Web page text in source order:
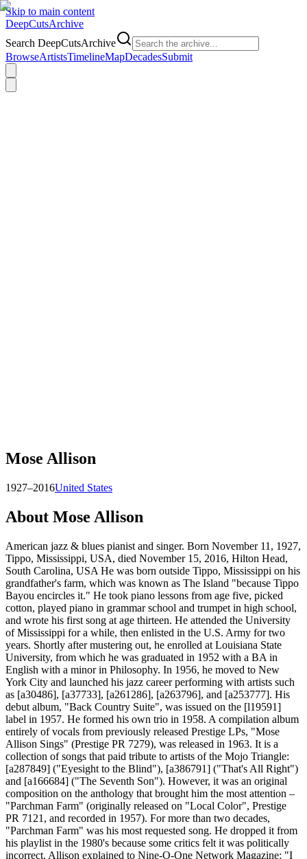
Skip to main content
DeepCutsArchive
Search DeepCutsArchive
BrowseArtistsTimelineMapDecadesSubmit
Mose Allison
1927–2016United States
About Mose Allison
American jazz & blues pianist and singer. Born November 11, 1927,
Tippo, Mississippi, USA, died November 15, 2016, Hilton Head,
South Carolina, USA He was born outside Tippo, Mississippi on his
grandfather's farm, which was known as The Island "because Tippo
Bayou encircles it." He took piano lessons from age five, picked
cotton, played piano in grammar school and trumpet in high school,
and wrote his first song at age thirteen. He attended the University
of Mississippi for a while, then enlisted in the U.S. Army for two
years. Shortly after mustering out, he enrolled at Louisiana State
University, from which he was graduated in 1952 with a BA in
English with a minor in Philosophy. In 1956, he moved to New
York City and launched his jazz career performing with artists such
as [a30486], [a37733], [a261286], [a263796], and [a253777]. His
debut album, "Back Country Suite", was issued on the [l19591]
label in 1957. He formed his own trio in 1958. A compilation album
entirely of vocals from previously released Prestige LPs, "Mose
Allison Sings" (Prestige PR 7279), was released in 1963. It is a
collection of songs that paid tribute to artists of the Mojo Triangle:
[a287849] ("Eyesight to the Blind"), [a386791] ("That's All Right")
and [a166684] ("The Seventh Son"). However, it was an original
composition on the anthology that brought him the most attention –
"Parchman Farm" (originally released on "Local Color", Prestige
PR 7121, and recorded in 1957). For more than two decades,
"Parchman Farm" was his most requested song. He dropped it from
his playlist in the 1980's because some critics felt it was politically
incorrect. Allison explained to Nine-O-One Network Magazine: "I